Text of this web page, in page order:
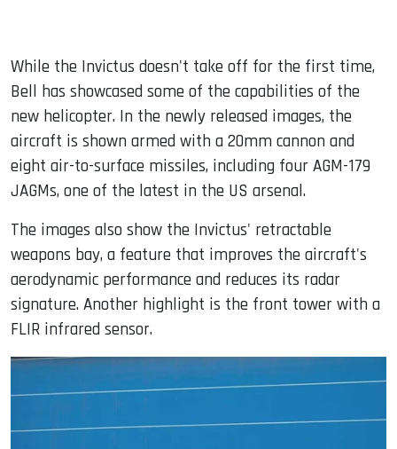
While the Invictus doesn't take off for the first time,
Bell has showcased some of the capabilities of the
new helicopter. In the newly released images, the
aircraft is shown armed with a 20mm cannon and
eight air-to-surface missiles, including four AGM-179
JAGMs, one of the latest in the US arsenal.
The images also show the Invictus' retractable
weapons bay, a feature that improves the aircraft's
aerodynamic performance and reduces its radar
signature. Another highlight is the front tower with a
FLIR infrared sensor.